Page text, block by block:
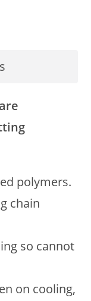
polymers.
chain
so cannot
on cooling,